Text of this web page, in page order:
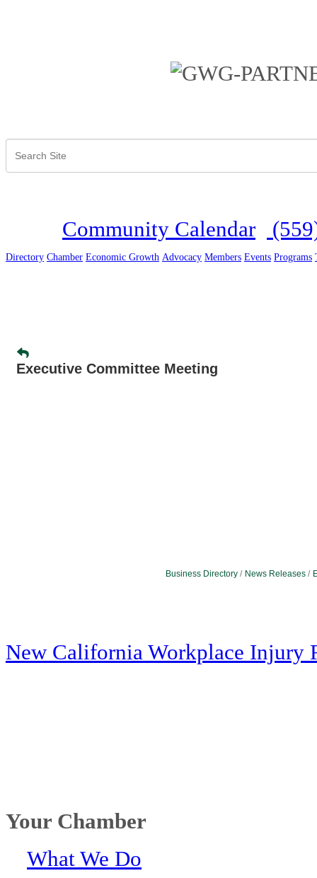
Community Calendar
Directory Chamber Economic Growth Advocacy Members Events Programs
Executive Committee Meeting
Business Directory News Releases
New California Workplace Injury
Your Chamber
What We Do